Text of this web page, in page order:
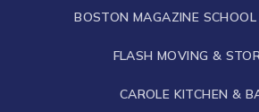
BOSTON MAGAZINE SCHOOL
FLASH MOVING &
CAROLE KITCHEN &